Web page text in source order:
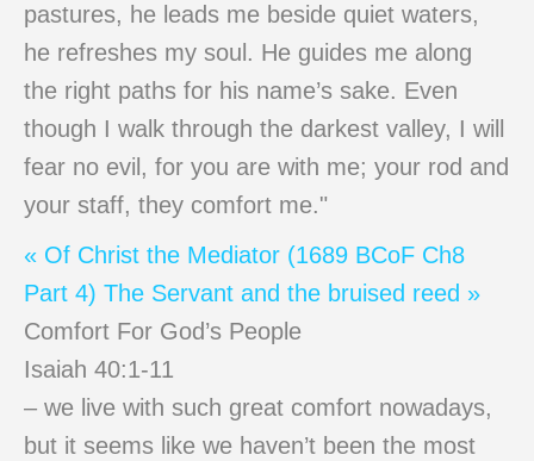
pastures, he leads me beside quiet waters,
he refreshes my soul. He guides me along
the right paths for his name’s sake. Even
though I walk through the darkest valley, I will
fear no evil, for you are with me; your rod and
your staff, they comfort me."
« Of Christ the Mediator (1689 BCoF Ch8
Part 4) The Servant and the bruised reed »
Comfort For God’s People
Isaiah 40:1-11
– we live with such great comfort nowadays,
but it seems like we haven’t been the most